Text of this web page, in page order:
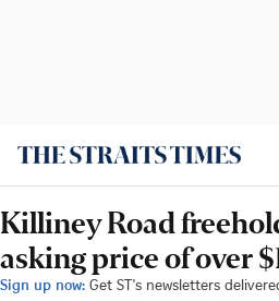
Killiney Road
asking price of over
Sign up now: Get ST's newsletters